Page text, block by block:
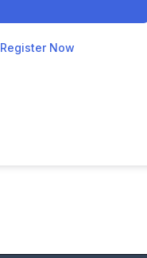
Register Now